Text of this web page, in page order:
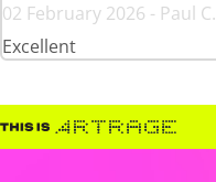
02 February 2026 - Paul C.
Excellent